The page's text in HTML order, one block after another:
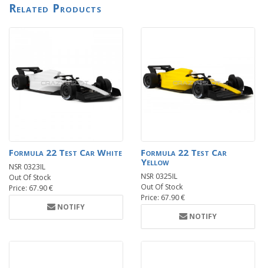
Related Products
Formula 22 Test Car White
NSR 0323IL
Out Of Stock
Price: 67.90 €
NOTIFY
Formula 22 Test Car
Yellow
NSR 0325IL
Out Of Stock
Price: 67.90 €
NOTIFY